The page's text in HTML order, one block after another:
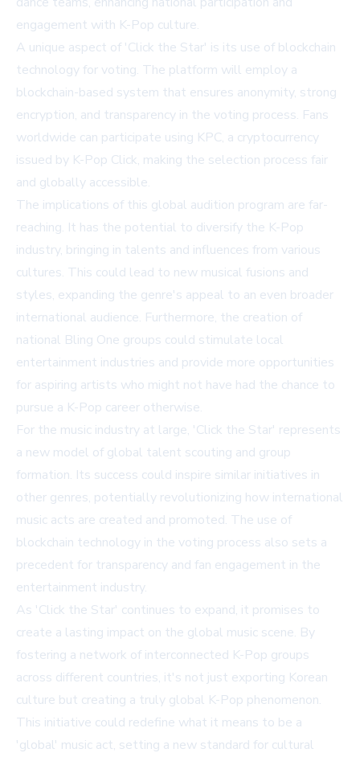
engagement with K-Pop culture.
A unique aspect of 'Click the Star' is its use of blockchain
technology for voting. The platform will employ a
blockchain-based system that ensures anonymity, strong
encryption, and transparency in the voting process. Fans
worldwide can participate using KPC, a cryptocurrency
issued by K-Pop Click, making the selection process fair
and globally accessible.
The implications of this global audition program are far-
reaching. It has the potential to diversify the K-Pop
industry, bringing in talents and influences from various
cultures. This could lead to new musical fusions and
styles, expanding the genre's appeal to an even broader
international audience. Furthermore, the creation of
national Bling One groups could stimulate local
entertainment industries and provide more opportunities
for aspiring artists who might not have had the chance to
pursue a K-Pop career otherwise.
For the music industry at large, 'Click the Star' represents
a new model of global talent scouting and group
formation. Its success could inspire similar initiatives in
other genres, potentially revolutionizing how international
music acts are created and promoted. The use of
blockchain technology in the voting process also sets a
precedent for transparency and fan engagement in the
entertainment industry.
As 'Click the Star' continues to expand, it promises to
create a lasting impact on the global music scene. By
fostering a network of interconnected K-Pop groups
across different countries, it's not just exporting Korean
culture but creating a truly global K-Pop phenomenon.
This initiative could redefine what it means to be a
'global' music act, setting a new standard for cultural